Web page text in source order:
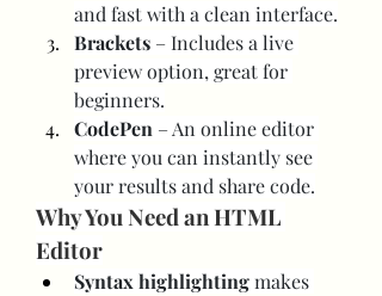
and fast with a clean interface.
Brackets – Includes a live
preview option, great for
beginners.
CodePen – An online editor
where you can instantly see
your results and share code.
Why You Need an HTML
Editor
Syntax highlighting makes